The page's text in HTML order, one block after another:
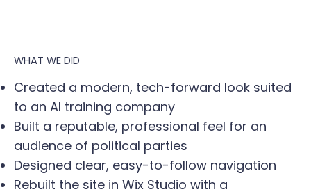
WHAT WE DID
Created a modern, tech-forward look suited
to an AI training company
Built a reputable, professional feel for an
audience of political parties
Designed clear, easy-to-follow navigation
Rebuilt the site in Wix Studio with a